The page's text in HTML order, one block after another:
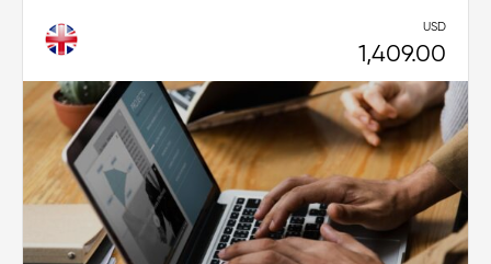
USD
1,409.00